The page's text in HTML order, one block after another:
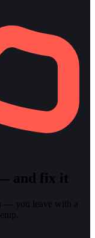
and fix it
— you leave with a